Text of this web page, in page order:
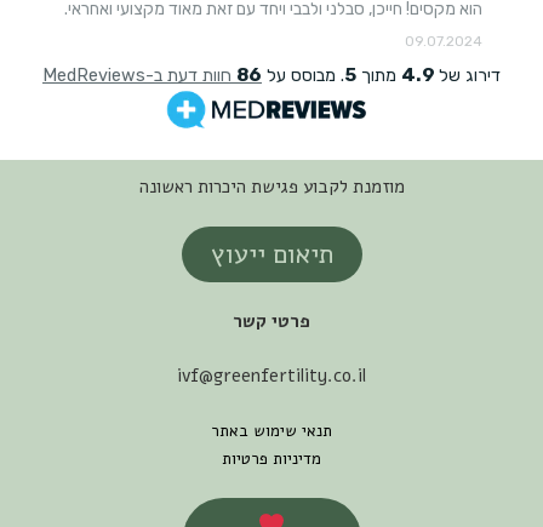
מוזמנת לקבוע פגישת היכרות ראשונה
תיאום ייעוץ
פרטי קשר
ivf@greenfertility.co.il
תנאי שימוש באתר
מדיניות פרטיות